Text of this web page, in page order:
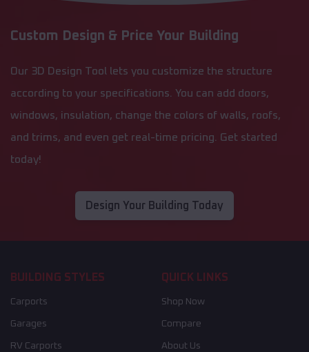
Custom Design & Price Your Building
Our 3D Design Tool lets you customize the structure
according to your specifications. You can add doors,
windows, insulation, change the colors of walls, roofs,
and trims, and even get real-time pricing. Get started
today!
Design Your Building Today
BUILDING STYLES
Carports
Garages
RV Carports
QUICK LINKS
Shop Now
Compare
About Us